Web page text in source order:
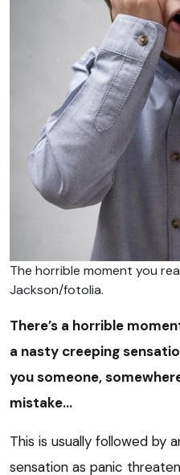
The horrible moment you
Jackson/fotolia.
There’s a horrible
a nasty creeping
you someone,
mistake…
This is usually followed by
sensation as panic